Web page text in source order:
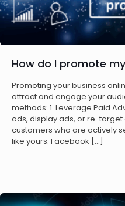
How do I promote
Promoting your business
attract and engage your
methods: 1. Leverage Paid
ads, display ads, or re-
customers who are actively
like yours. Facebook […]